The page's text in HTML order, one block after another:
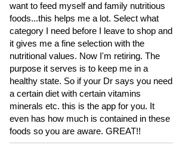
want to feed myself and family nutritious
foods...this helps me a lot. Select what
category I need before I leave to shop and
it gives me a fine selection with the
nutritional values. Now I'm retiring. The
purpose it serves is to keep me in a
healthy state. So if your Dr says you need
a certain diet with certain vitamins
minerals etc. this is the app for you. It
even has how much is contained in these
foods so you are aware. GREAT!!